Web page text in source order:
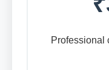
Professional